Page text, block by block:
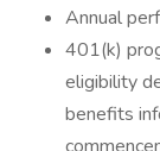
Annual
401(k)
eligibility
benefits